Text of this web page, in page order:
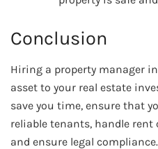
Conclusion
Hiring a property manager
asset to your real estate
save you time, ensure that
reliable tenants, handle
and ensure legal